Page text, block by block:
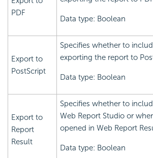
PDF
Data type: Boolean
Export to
PostScript
Specifies whether to
exporting the report to
Data type: Boolean
Export to
Report
Result
Specifies whether to
Web Report Studio or
opened in Web Report
Data type: Boolean